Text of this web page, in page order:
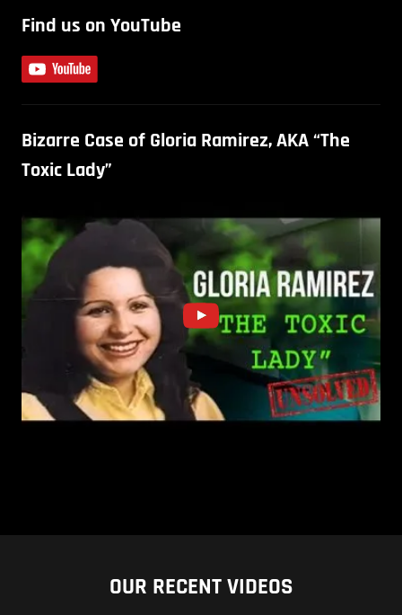
Find us on YouTube
Bizarre Case of Gloria Ramirez, AKA “The
Toxic Lady”
OUR RECENT VIDEOS